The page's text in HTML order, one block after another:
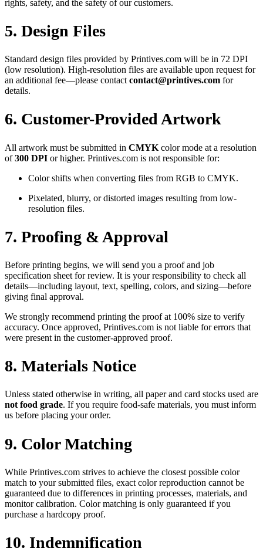
rights, safety, and the safety of our customers.
5. Design Files
Standard design files provided by Printives.com will be in 72 DPI
(low resolution). High-resolution files are available upon request for
an additional fee—please contact contact@printives.com for
details.
6. Customer-Provided Artwork
All artwork must be submitted in CMYK color mode at a resolution
of300 DPI or higher. Printives.com is not responsible for:
Color shifts when converting files from RGB to CMYK.
Pixelated, blurry, or distorted images resulting from low-
resolution files.
7. Proofing & Approval
Before printing begins, we will send you a proof and job
specification sheet for review. It is your responsibility to check all
details—including layout, text, spelling, colors, and sizing—before
giving final approval.
We strongly recommend printing the proof at 100% size to verify
accuracy. Once approved, Printives.com is not liable for errors that
were present in the customer-approved proof.
8. Materials Notice
Unless stated otherwise in writing, all paper and card stocks used are
not food grade. If you require food-safe materials, you must inform
us before placing your order.
9. Color Matching
While Printives.com strives to achieve the closest possible color
match to your submitted files, exact color reproduction cannot be
guaranteed due to differences in printing processes, materials, and
monitor calibration. Color matching is only guaranteed if you
purchase a hardcopy proof.
10. Indemnification